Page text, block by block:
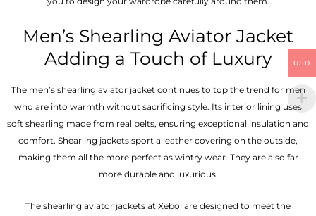
Men’s Shearling Aviator Jacket
Adding a Touch of Luxury
The men’s shearling aviator jacket continues to top the trend for men
who are into warmth without sacrificing style. Its interior lining uses
soft shearling made from real pelts, ensuring exceptional insulation and
comfort. Shearling jackets sport a leather covering on the outside,
making them all the more perfect as wintry wear. They are also far
more durable and luxurious.
The shearling aviator jackets at Xeboi are designed to meet the
USD